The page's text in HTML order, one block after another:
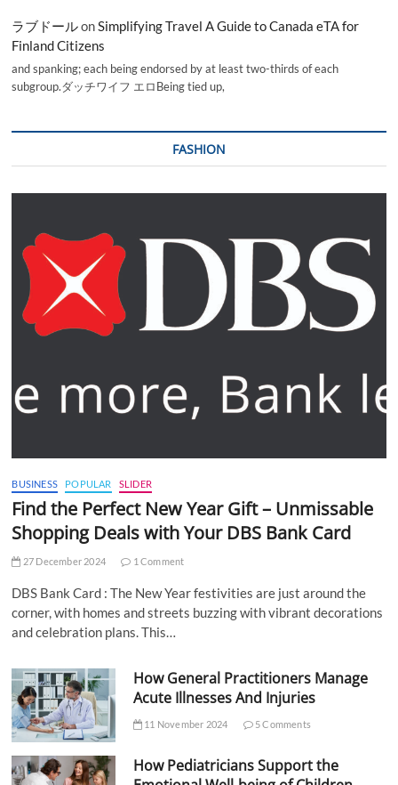
ラブドールonSimplifying Travel A Guide to Canada eTA for
Finland Citizens
and spanking; each being endorsed by at least two-thirds of each
subgroup.ダッチワイフ エロBeing tied up,
FASHION
BUSINESS POPULAR SLIDER
Find the Perfect New Year Gift – Unmissable
Shopping Deals with Your DBS Bank Card
27 December 2024 1 Comment
DBS Bank Card : The New Year festivities are just around the
corner, with homes and streets buzzing with vibrant decorations
and celebration plans. This…
How General Practitioners Manage
Acute Illnesses And Injuries
11 November 2024 5 Comments
How Pediatricians Support the